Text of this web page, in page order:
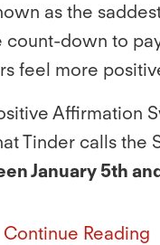
as the
down to
feel more
Affirmation
Tinder calls the
January 5th
Continue Reading